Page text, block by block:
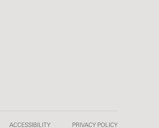
ACCESSIBILITY PRIVACY POLICY